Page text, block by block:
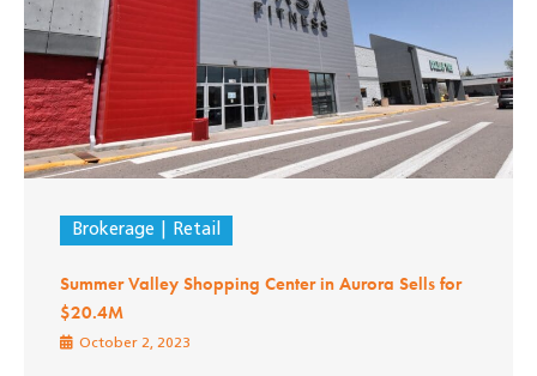
Brokerage Retail
Summer Valley Shopping Center in Aurora Sells for
$20.4M
October 2, 2023